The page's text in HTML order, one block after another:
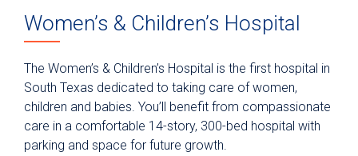
Classes
Women’s & Children’s Hospital
The Women’s & Children’s Hospital is the first hospital in
South Texas dedicated to taking care of women,
children and babies. You’ll benefit from compassionate
care in a comfortable 14-story, 300-bed hospital with
parking and space for future growth.